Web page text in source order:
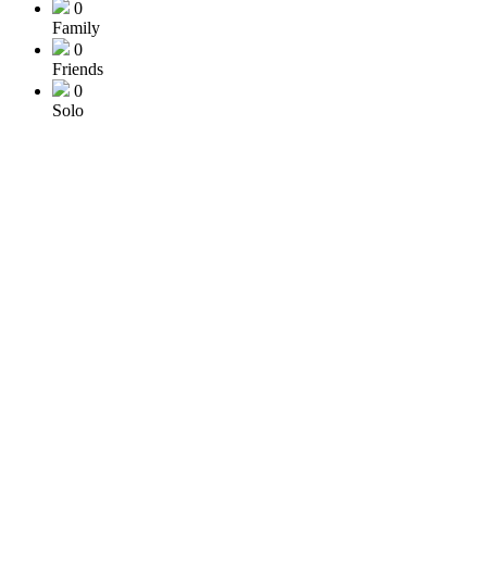
0
Family
0
Friends
0
Solo